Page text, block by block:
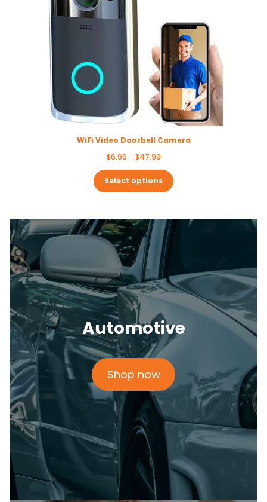
WiFi Video Doorbell Camera
$6.99 – $47.99Price
$6.99
through
Select options
Automotive
Shop now